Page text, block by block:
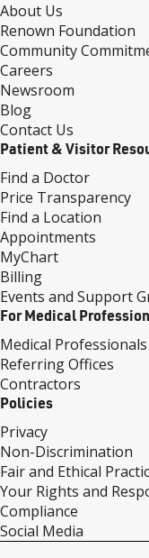
About Us
Renown Foundation
Community
Careers
Newsroom
Blog
Contact Us
Patient & Visitor
Find a Doctor
Price Transparency
Find a Location
Appointments
MyChart
Billing
Events and Support
For Medical
Medical Professionals
Referring Offices
Contractors
Policies
Privacy
Non-Discrimination
Fair and Ethical
Your Rights and
Compliance
Social Media